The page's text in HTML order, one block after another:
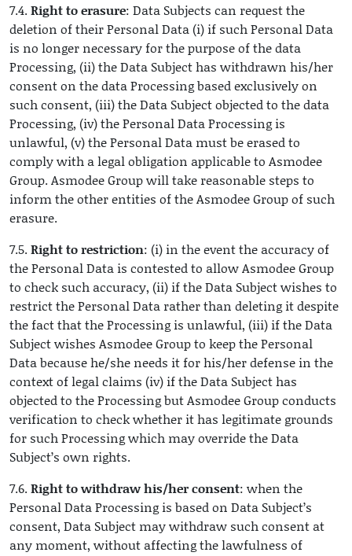
7.4. Right to erasure: Data Subjects can request the
deletion of their Personal Data (i) if such Personal Data
is no longer necessary for the purpose of the data
Processing, (ii) the Data Subject has withdrawn his/her
consent on the data Processing based exclusively on
such consent, (iii) the Data Subject objected to the data
Processing, (iv) the Personal Data Processing is
unlawful, (v) the Personal Data must be erased to
comply with a legal obligation applicable to Asmodee
Group. Asmodee Group will take reasonable steps to
inform the other entities of the Asmodee Group of such
erasure.
7.5. Right to restriction: (i) in the event the accuracy of
the Personal Data is contested to allow Asmodee Group
to check such accuracy, (ii) if the Data Subject wishes to
restrict the Personal Data rather than deleting it despite
the fact that the Processing is unlawful, (iii) if the Data
Subject wishes Asmodee Group to keep the Personal
Data because he/she needs it for his/her defense in the
context of legal claims (iv) if the Data Subject has
objected to the Processing but Asmodee Group conducts
verification to check whether it has legitimate grounds
for such Processing which may override the Data
Subject’s own rights.
7.6. Right to withdraw his/her consent: when the
Personal Data Processing is based on Data Subject’s
consent, Data Subject may withdraw such consent at
any moment, without affecting the lawfulness of